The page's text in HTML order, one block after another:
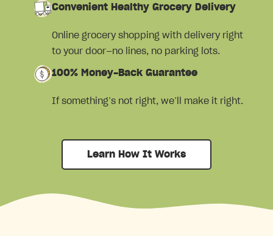
Convenient Healthy Grocery Delivery
Online grocery shopping with delivery right
to your door—no lines, no parking lots.
100% Money-Back Guarantee
If something’s not right, we’ll make it right.
Learn How It Works